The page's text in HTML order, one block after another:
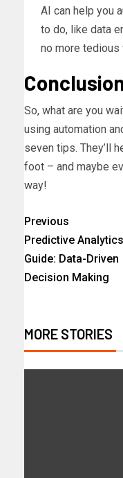
AI can help you
to do, like data
no more
So, what are you
using automation
seven tips. They’ll
foot – and maybe
way!
Previous
Predictive Analytics
Guide: Data-Driven
Decision Making
MORE STORIES